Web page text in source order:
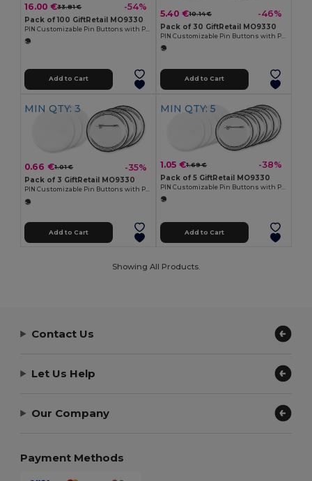
16.00 €33.81 € -54%
Pack of 100 GiftRetail MO9330
Add to Cart
5.40 €10.14 € -46%
Pack of 30 GiftRetail MO9330
Add to Cart
MIN QTY: 3
0.66 €1.01 € -35%
Pack of 3 GiftRetail MO9330
PIN Customizable Pin Buttons with Paper Inlay
Add to Cart
MIN QTY: 5
1.05 €1.69 € -38%
Pack of 5 GiftRetail MO9330
Add to Cart
Showing All Products.
Contact Us
Let Us Help
Our Company
Payment Methods